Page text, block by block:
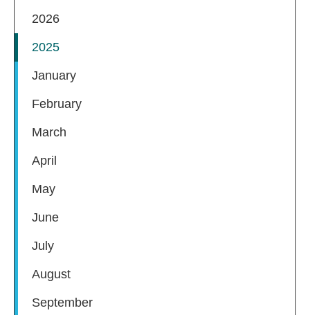
2026
2025
January
February
March
April
May
June
July
August
September